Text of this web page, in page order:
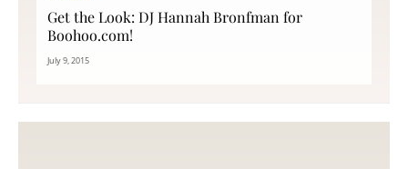
Get the Look: DJ Hannah Bronfman for
Boohoo.com!
July 9, 2015